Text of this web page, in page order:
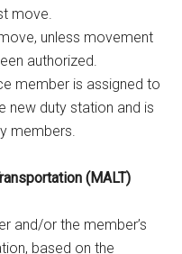
move.
unless movement
authorized.
member is assigned to
new duty station and is
members.
(MALT)
and/or the member’s
based on the